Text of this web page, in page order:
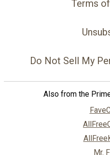
Terms
Do Not Sell My
Also from the
Mr.